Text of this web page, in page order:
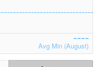
Avg Min (August)